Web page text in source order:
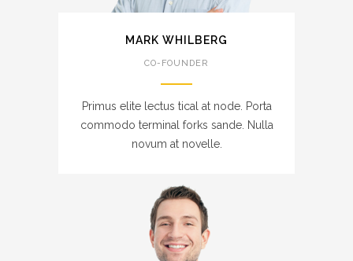
MARK WHILBERG
CO-FOUNDER
Primus elite lectus tical at node. Porta
commodo terminal forks sande. Nulla
novum at novelle.